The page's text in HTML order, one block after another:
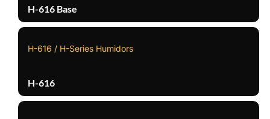
H-616 Base
H-616 / H-Series Humidors
H-616